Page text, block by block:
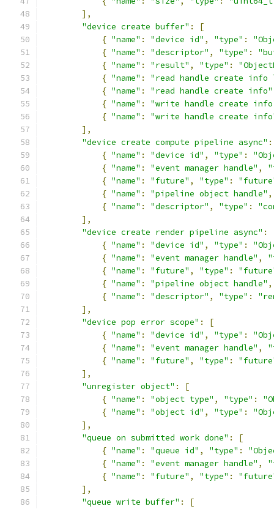
],
"device create buffer" :
[
{ "name" : "device id" , "type" :
{ "name" : "descriptor" , "type" :
{ "name" : "result" , "type" :
{ "name" :
"read handle create info
{ "name" : "read handle create info"
{ "name" :
"write handle create
{ "name" :
"write handle create
],
"device create compute pipeline async" :
{ "name" : "device id" , "type" :
{ "name" : "event manager handle" ,
{ "name" : "future" , "type" :
{ "name" : "pipeline object handle" ,
{ "name" : "descriptor" , "type" :
],
"device create render pipeline async" :
{ "name" : "device id" , "type" :
{ "name" : "event manager handle" ,
{ "name" : "future" , "type" :
{ "name" : "pipeline object handle" ,
{ "name" : "descriptor" , "type" :
],
"device pop error scope" :
[
{ "name" : "device id" , "type" :
{ "name" : "event manager handle" ,
{ "name" : "future" , "type" :
],
"unregister object" :
[
{ "name" : "object type" , "type" :
{ "name" : "object id" , "type" :
],
"queue on submitted work done" :
[
{ "name" : "queue id" , "type" :
{ "name" : "event manager handle" ,
{ "name" : "future" , "type" :
],
"queue write buffer" :
[